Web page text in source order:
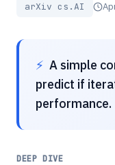
arXiv cs.AI
⚡ A simple
predict if
performance.
DEEP DIVE